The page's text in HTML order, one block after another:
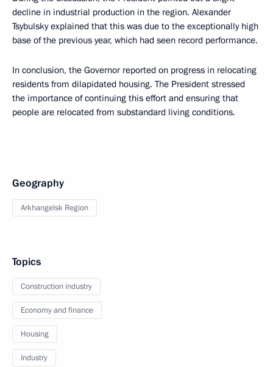
decline in industrial production in the region. Alexander
Tsybulsky explained that this was due to the exceptionally high
base of the previous year, which had seen record performance.
In conclusion, the Governor reported on progress in relocating
residents from dilapidated housing. The President stressed
the importance of continuing this effort and ensuring that
people are relocated from substandard living conditions.
Geography
Arkhangelsk Region
Topics
Construction industry
Economy and finance
Housing
Industry